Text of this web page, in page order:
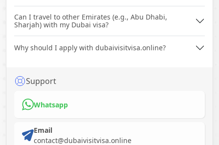
Can I travel to other Emirates (e.g., Abu Dhabi,
Sharjah) with my Dubai visa?
Why should I apply with dubaivisitvisa.online?
Support
Whatsapp
Email
contact@dubaivisitvisa.online